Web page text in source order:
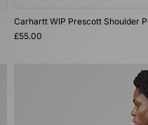
Carhartt WIP Prescott Shoulder
£55.00